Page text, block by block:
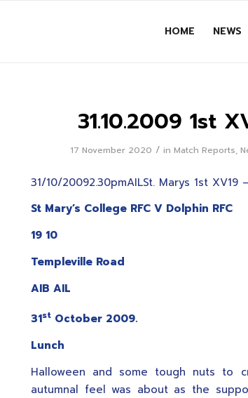
HOME NEWS
31.10.2009 1st
17 November 2020 / in Match Reports,
31/10/20092.30pmAILSt. Marys 1st XV19
St Mary’s College RFC V Dolphin RFC
19 10
Templeville Road
AIB AIL
31st October 2009.
Lunch
Halloween and some tough nuts to
autumnal feel was about as the